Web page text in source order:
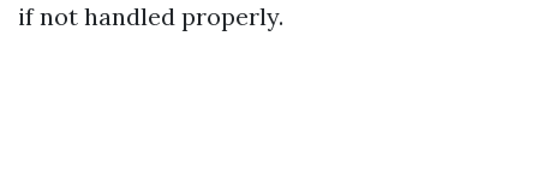
if not handled properly.